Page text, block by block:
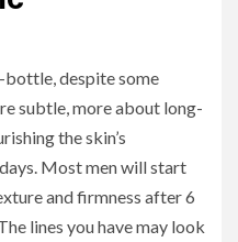
despite some
subtle, more about long-
the skin’s
Most men will start
and firmness after 6
lines you have may look